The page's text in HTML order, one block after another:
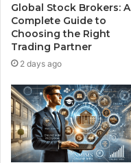
Global Stock Brokers: A
Complete Guide to
Choosing the Right
Trading Partner
2 days ago